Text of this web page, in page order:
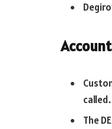
called.
The